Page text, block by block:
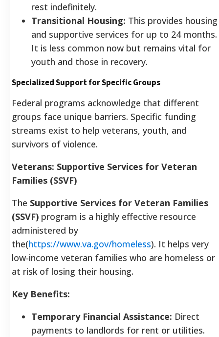
rest indefinitely.
Transitional Housing: This provides housing
and supportive services for up to 24 months.
It is less common now but remains vital for
youth and those in recovery.
Specialized Support for Specific Groups
Federal programs acknowledge that different
groups face unique barriers. Specific funding
streams exist to help veterans, youth, and
survivors of violence.
Veterans: Supportive Services for Veteran
Families (SSVF)
The Supportive Services for Veteran Families
(SSVF) program is a highly effective resource
administered by
the(https://www.va.gov/homeless). It helps very
low-income veteran families who are homeless or
at risk of losing their housing.
Key Benefits:
Temporary Financial Assistance: Direct
payments to landlords for rent or utilities.